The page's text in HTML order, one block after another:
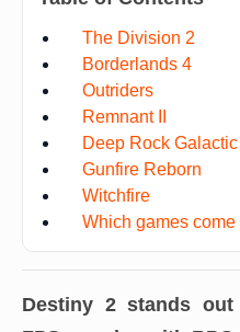
The Division 2
Borderlands 4
Outriders
Remnant II
Deep Rock Galactic
Gunfire Reborn
Witchfire
Which games
Destiny 2stands out